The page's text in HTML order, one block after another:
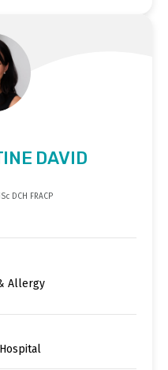
DAVID
DCH FRACP
Allergy